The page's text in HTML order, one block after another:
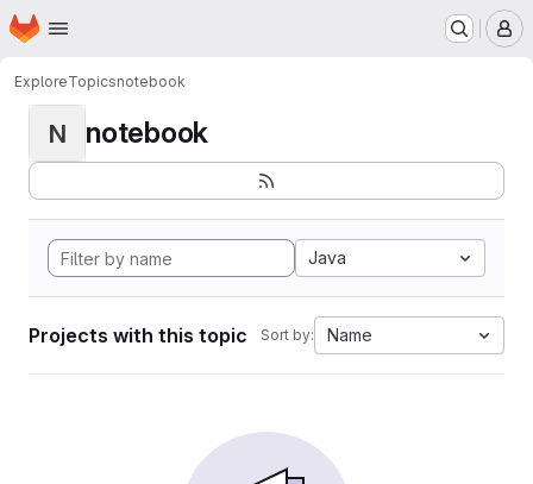
Skip to main content
Homepage
ExploreTopicsnotebook
N notebook
Java
Projects with this topic Sort by: Name